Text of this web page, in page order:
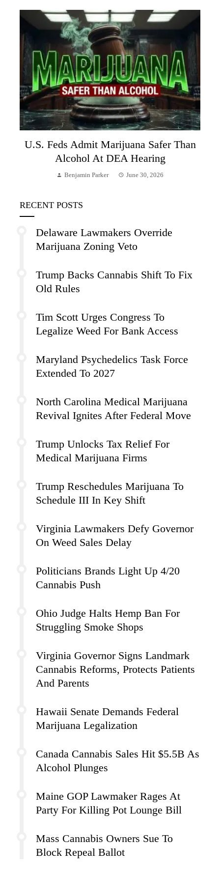
U.S. Feds Admit Marijuana Safer Than
Alcohol At DEA Hearing
Benjamin Parker June 30, 2026
RECENT POSTS
Delaware Lawmakers Override
Marijuana Zoning Veto
Trump Backs Cannabis Shift To Fix
Old Rules
Tim Scott Urges Congress To
Legalize Weed For Bank Access
Maryland Psychedelics Task Force
Extended To 2027
North Carolina Medical Marijuana
Revival Ignites After Federal Move
Trump Unlocks Tax Relief For
Medical Marijuana Firms
Trump Reschedules Marijuana To
Schedule III In Key Shift
Virginia Lawmakers Defy Governor
On Weed Sales Delay
Politicians Brands Light Up 4/20
Cannabis Push
Ohio Judge Halts Hemp Ban For
Struggling Smoke Shops
Virginia Governor Signs Landmark
Cannabis Reforms, Protects Patients
And Parents
Hawaii Senate Demands Federal
Marijuana Legalization
Canada Cannabis Sales Hit $5.5B As
Alcohol Plunges
Maine GOP Lawmaker Rages At
Party For Killing Pot Lounge Bill
Mass Cannabis Owners Sue To
Block Repeal Ballot